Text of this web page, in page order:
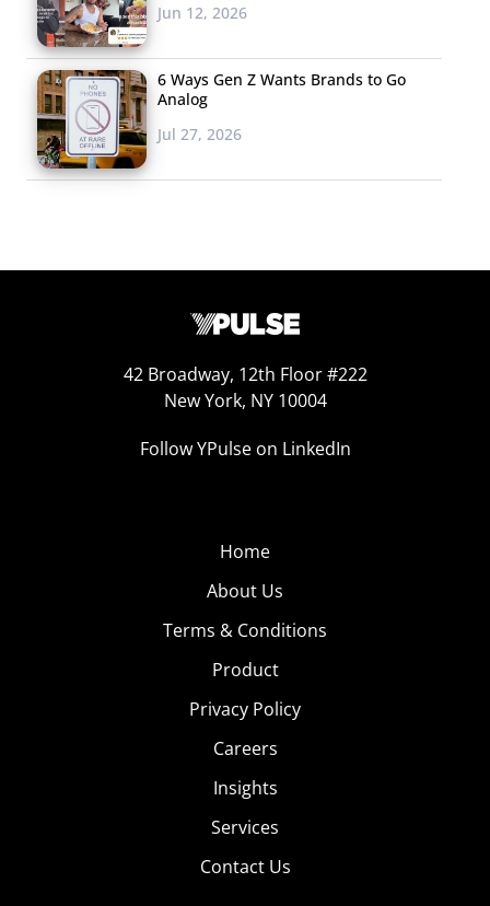
Jun 12, 2026
6 Ways Gen Z Wants Brands to Go
Analog
Jul 27, 2026
42 Broadway, 12th Floor #222
New York, NY 10004
Follow YPulse on LinkedIn
Home
About Us
Terms & Conditions
Product
Privacy Policy
Careers
Insights
Services
Contact Us